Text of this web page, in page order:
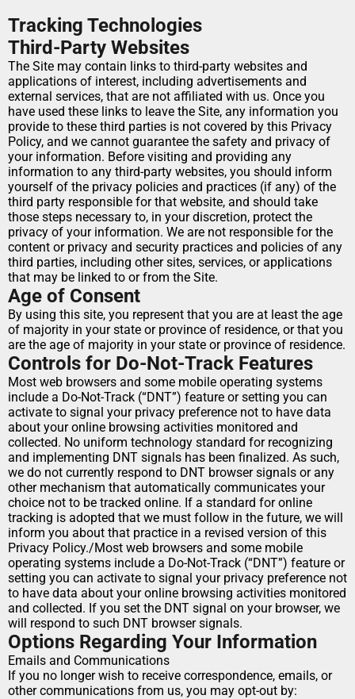
Tracking Technologies
Third-Party Websites
The Site may contain links to third-party websites and
applications of interest, including advertisements and
external services, that are not affiliated with us. Once you
have used these links to leave the Site, any information you
provide to these third parties is not covered by this Privacy
Policy, and we cannot guarantee the safety and privacy of
your information. Before visiting and providing any
information to any third-party websites, you should inform
yourself of the privacy policies and practices (if any) of the
third party responsible for that website, and should take
those steps necessary to, in your discretion, protect the
privacy of your information. We are not responsible for the
content or privacy and security practices and policies of any
third parties, including other sites, services, or applications
that may be linked to or from the Site.
Age of Consent
By using this site, you represent that you are at least the age
of majority in your state or province of residence, or that you
are the age of majority in your state or province of residence.
Controls for Do-Not-Track Features
Most web browsers and some mobile operating systems
include a Do-Not-Track (“DNT”) feature or setting you can
activate to signal your privacy preference not to have data
about your online browsing activities monitored and
collected. No uniform technology standard for recognizing
and implementing DNT signals has been finalized. As such,
we do not currently respond to DNT browser signals or any
other mechanism that automatically communicates your
choice not to be tracked online. If a standard for online
tracking is adopted that we must follow in the future, we will
inform you about that practice in a revised version of this
Privacy Policy./Most web browsers and some mobile
operating systems include a Do-Not-Track (“DNT”) feature or
setting you can activate to signal your privacy preference not
to have data about your online browsing activities monitored
and collected. If you set the DNT signal on your browser, we
will respond to such DNT browser signals.
Options Regarding Your Information
Emails and Communications
If you no longer wish to receive correspondence, emails, or
other communications from us, you may opt-out by: